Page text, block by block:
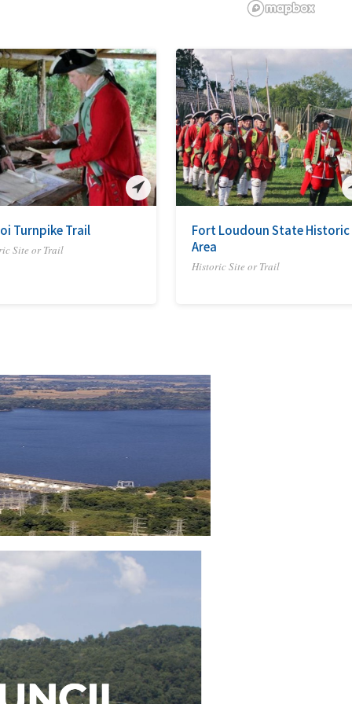
Turnpike Trail
Site or Trail
Fort Loudoun State Historic
Area
Historic Site or Trail